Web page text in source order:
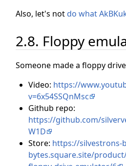
Also, let's not do what
2.8. Floppy
Someone made a floppy
Video: https://
v=6x54SSQnMsc
Github repo:
https://github.com/
W1D
Store: https://silvestrons-
bytes.square.site/